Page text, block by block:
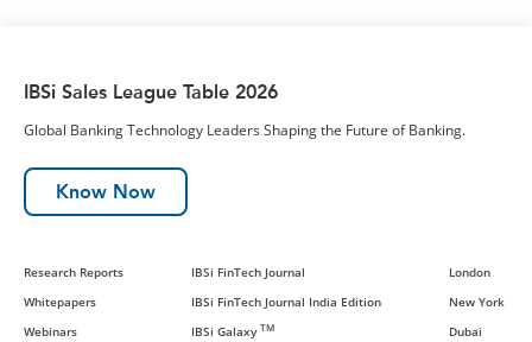
IBSi Sales League Table 2026
Global Banking Technology Leaders Shaping the Future of Banking.
Know Now
Research Reports
Whitepapers
Webinars
IBSi FinTech Journal
IBSi FinTech Journal India Edition
IBSi Galaxy TM
London
New York
Dubai